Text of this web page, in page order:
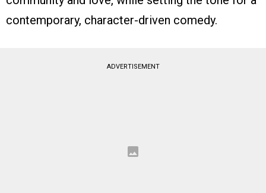
contemporary, character-driven comedy.
ADVERTISEMENT